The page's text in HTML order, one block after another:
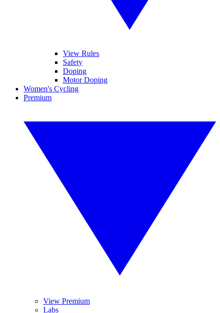
View Rules
Safety
Doping
Motor Doping
Women's Cycling
Premium
View Premium
Labs